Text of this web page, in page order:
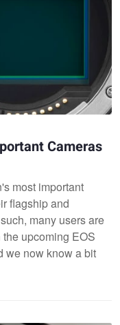
Cameras
most important
flagship and
many users are
upcoming EOS
we now know a bit